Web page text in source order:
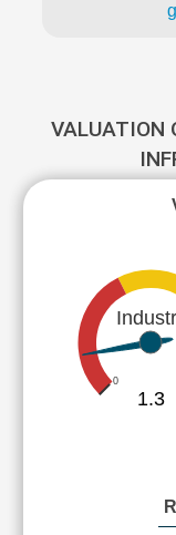
VALUATION
0
1.3